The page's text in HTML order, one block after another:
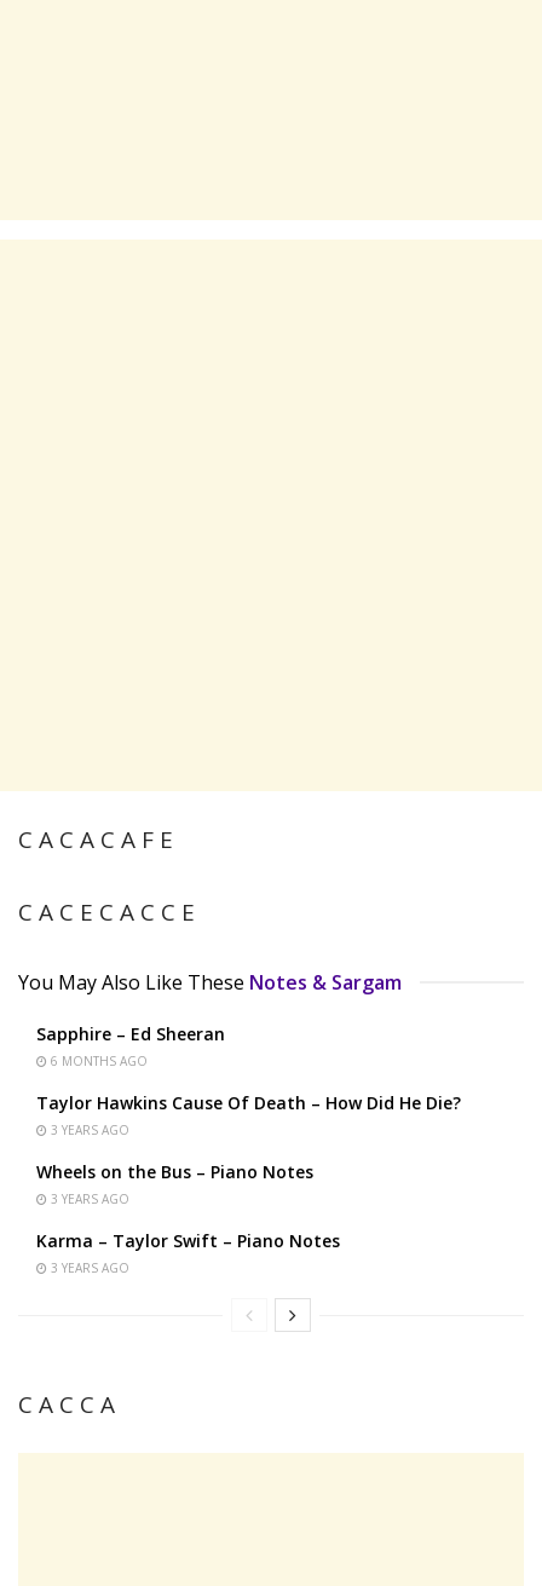
C A C A C A F E
C A C E C A C C E
You May Also Like These Notes & Sargam
Sapphire – Ed Sheeran
6 MONTHS AGO
Taylor Hawkins Cause Of Death – How Did He Die?
3 YEARS AGO
Wheels on the Bus – Piano Notes
3 YEARS AGO
Karma – Taylor Swift – Piano Notes
3 YEARS AGO
C A C C A